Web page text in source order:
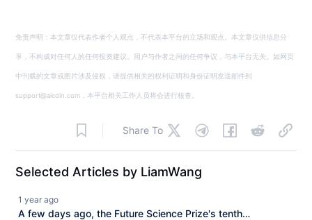
免责声明：本文章仅代表作者个人观点，不代表本平台的立场和观点。本文章仅供信息分
享，不构成对任何人的任何投资建议。用户与作者之间的任何争议，与本平台无关。如网页
中刊载的文章或图片涉及侵权，请提供相关的权利证明和身份证明发送邮件到
support@aicoin.com，本平台相关工作人员将会进行核查。
Share To
Selected Articles by LiamWang
1 year ago
A few days ago, the Future Science Prize's tenth